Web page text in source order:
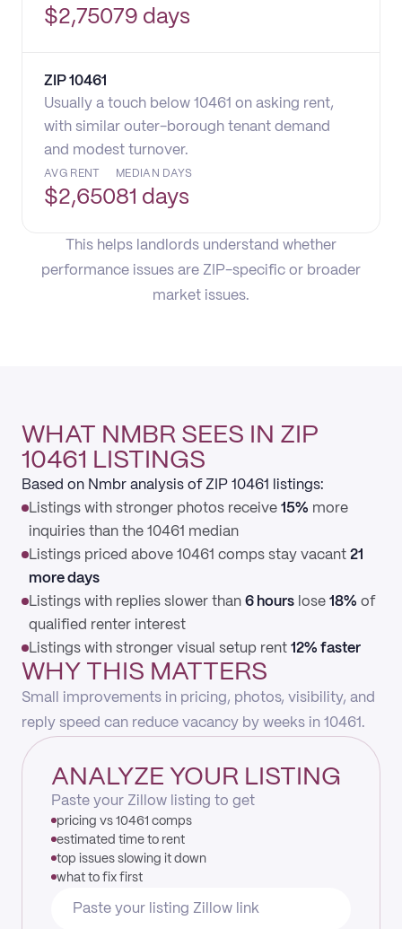
$2,75079 days
ZIP 10461
Usually a touch below 10461 on asking rent,
with similar outer-borough tenant demand
and modest turnover.
AVG RENT
$2,650
MEDIAN DAYS
81 days
This helps landlords understand whether
performance issues are ZIP-specific or broader
market issues.
WHAT NMBR SEES IN ZIP
10461 LISTINGS
Based on Nmbr analysis of ZIP 10461 listings:
Listings with stronger photos receive 15% more
inquiries than the 10461 median
Listings priced above 10461 comps stay vacant 21
more days
Listings with replies slower than 6 hours lose 18% of
qualified renter interest
Listings with stronger visual setup rent 12% faster
WHY THIS MATTERS
Small improvements in pricing, photos, visibility, and
reply speed can reduce vacancy by weeks in 10461.
ANALYZE YOUR LISTING
Paste your Zillow listing to get
pricing vs 10461 comps
estimated time to rent
top issues slowing it down
what to fix first